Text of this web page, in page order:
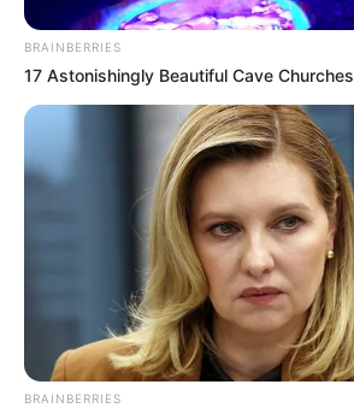
BRAINBERRIES
17 Astonishingly Beautiful Cave Churches
BRAINBERRIES